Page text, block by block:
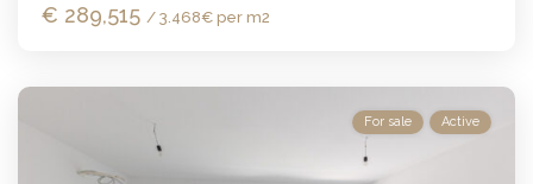
€ 289,515 / 3.468€ per m2
For sale Active